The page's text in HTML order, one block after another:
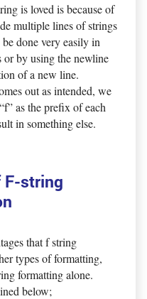
is loved is because of
multiple lines of strings
done very easily in
by using the newline
of a new line.
out as intended, we
as the prefix of each
in something else.
F-string
that f string
types of formatting,
formatting alone.
below;